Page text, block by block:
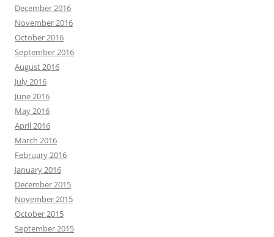
December 2016
November 2016
October 2016
September 2016
August 2016
July 2016
June 2016
May 2016
April 2016
March 2016
February 2016
January 2016
December 2015
November 2015
October 2015
September 2015